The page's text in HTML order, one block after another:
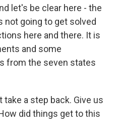
let's be clear here - the
not going to get solved
here and there. It is
and some
from the seven states
take a step back. Give us
did things get to this